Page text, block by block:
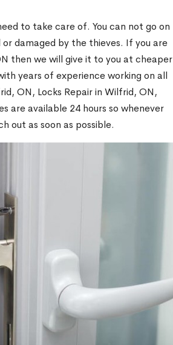
to take care of. You can not go on
damaged by the thieves. If you are
then we will give it to you at cheaper
years of experience working on all
ON, Locks Repair in Wilfrid, ON,
are available 24 hours so whenever
out as soon as possible.